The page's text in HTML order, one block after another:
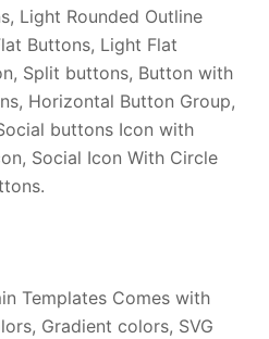
Light Rounded Outline
Buttons, Light Flat
Split buttons, Button with
Horizontal Button Group,
buttons Icon with
Social Icon With Circle
Templates Comes with
Gradient colors, SVG